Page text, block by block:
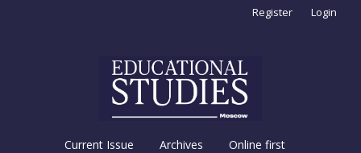
Current Issue Archives Online first
Register Login